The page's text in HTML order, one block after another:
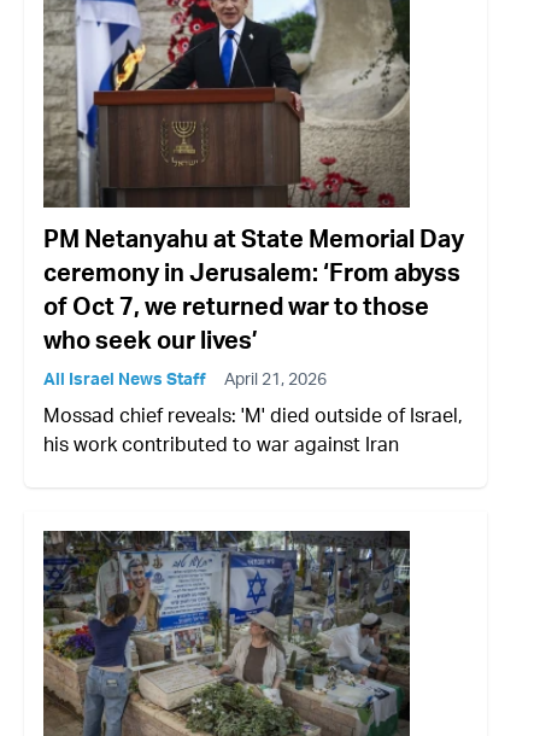
PM Netanyahu at State Memorial Day
ceremony in Jerusalem: ‘From abyss
of Oct 7, we returned war to those
who seek our lives’
All Israel News Staff April 21, 2026
Mossad chief reveals: 'M' died outside of Israel,
his work contributed to war against Iran